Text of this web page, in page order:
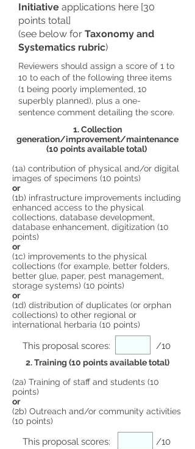
1. Collection
generation/improvement/maintenance
(10 points available total)
(1a) contribution of physical and/or digital
images of specimens (10 points)
or
(1b) infrastructure improvements including
enhanced access to the physical
collections, database development,
database enhancement, digitization (10
points)
or
(1c) improvements to the physical
collections (for example, better folders,
better glue, paper, pest management,
storage systems) (10 points)
or
(1d) distribution of duplicates (or orphan
collections) to other regional or
international herbaria (10 points)
Initiative applications here [30
points total]
(see below for Taxonomy and
Systematics rubric)
Reviewers should assign a score of 1 to
10 to each of the following three items
(1 being poorly implemented, 10
superbly planned), plus a one-
sentence comment detailing the score.
2. Training (10 points available total)
(2a) Training of staff and students (10
points)
or
(2b) Outreach and/or community activities
(10 points)
This proposal scores: /10
This proposal scores: /10